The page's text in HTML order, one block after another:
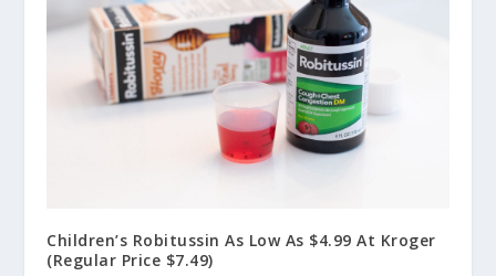
Children’s Robitussin As Low As $4.99 At Kroger
(Regular Price $7.49)